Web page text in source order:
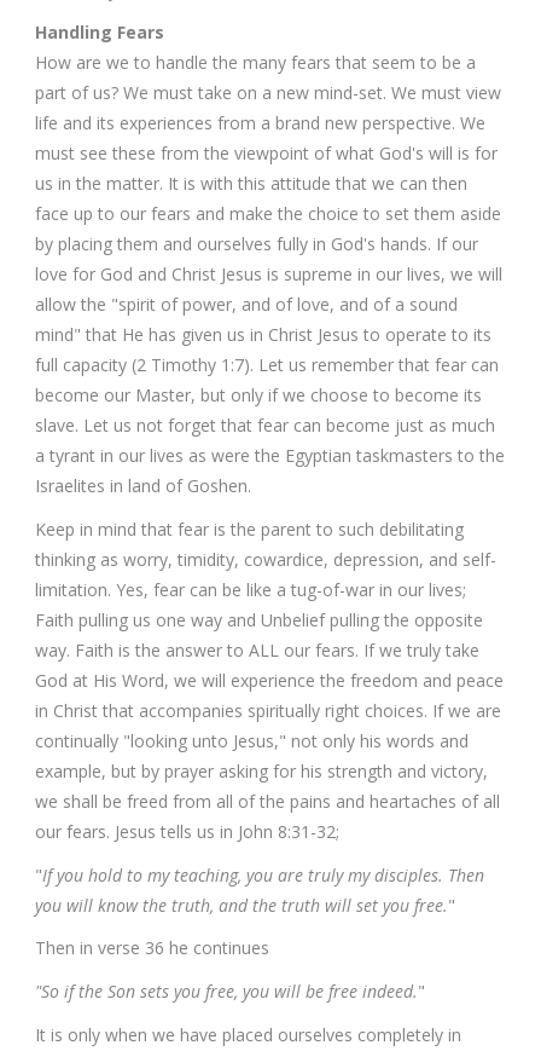
Handling Fears
How are we to handle the many fears that seem to be a
part of us? We must take on a new mind-set. We must view
life and its experiences from a brand new perspective. We
must see these from the viewpoint of what God's will is for
us in the matter. It is with this attitude that we can then
face up to our fears and make the choice to set them aside
by placing them and ourselves fully in God's hands. If our
love for God and Christ Jesus is supreme in our lives, we will
allow the "spirit of power, and of love, and of a sound
mind" that He has given us in Christ Jesus to operate to its
full capacity (2 Timothy 1:7). Let us remember that fear can
become our Master, but only if we choose to become its
slave. Let us not forget that fear can become just as much
a tyrant in our lives as were the Egyptian taskmasters to the
Israelites in land of Goshen.
Keep in mind that fear is the parent to such debilitating
thinking as worry, timidity, cowardice, depression, and self-
limitation. Yes, fear can be like a tug-of-war in our lives;
Faith pulling us one way and Unbelief pulling the opposite
way. Faith is the answer to ALL our fears. If we truly take
God at His Word, we will experience the freedom and peace
in Christ that accompanies spiritually right choices. If we are
continually "looking unto Jesus," not only his words and
example, but by prayer asking for his strength and victory,
we shall be freed from all of the pains and heartaches of all
our fears. Jesus tells us in John 8:31-32;
"If you hold to my teaching, you are truly my disciples. Then
you will know the truth, and the truth will set you free."
Then in verse 36 he continues
"So if the Son sets you free, you will be free indeed."
It is only when we have placed ourselves completely in